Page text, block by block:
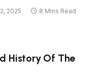
2025
8 Mins Read
History Of The